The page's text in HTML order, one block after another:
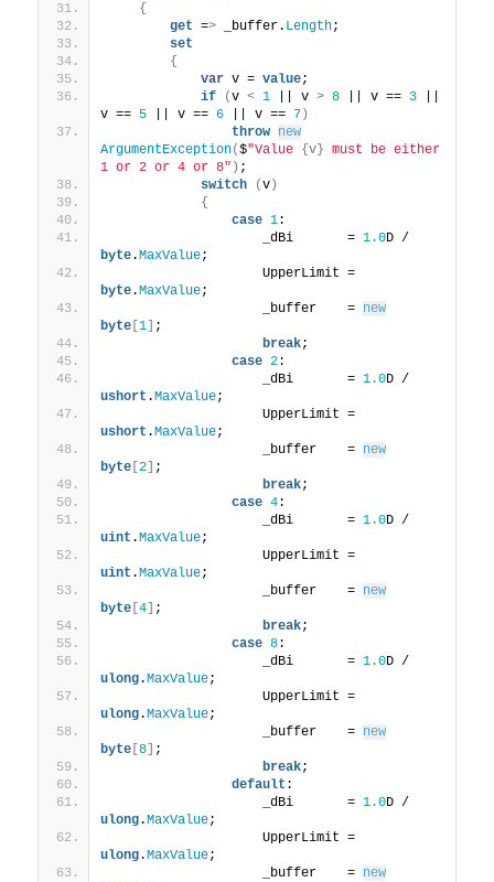
{
get => _buffer. Length;
set
{
var v = value;
if
(v < 1 || v > 8 || v == 3
v == 5 || v == 6 || v == 7 )
throw new
ArgumentException($"Value {v} must be either
1 or 2 or 4 or 8" ) ;
switch
(v )
{
case 1:
                    _dBi       =
1.0
byte.MaxValue;
byte.MaxValue;
                    _buffer    =
new
byte [1
;
break;
case 2:
                    _dBi       =
1.0
ushort .MaxValue;
ushort .MaxValue;
                    _buffer    =
new
byte [2
;
break;
case 4:
                    _dBi       =
1.0
uint .MaxValue;
uint .MaxValue;
                    _buffer    =
new
byte [4
;
break;
case 8:
                    _dBi       =
1.0
ulong.MaxValue;
ulong.MaxValue;
                    _buffer    =
new
byte [8
;
break;
default :
                    _dBi       =
1.0
ulong.MaxValue;
ulong.MaxValue;
                    _buffer    =
new